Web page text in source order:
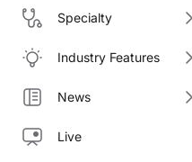
Specialty
Industry Features
News
Live